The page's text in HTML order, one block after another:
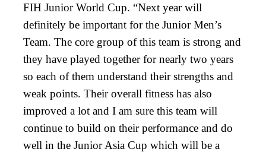
FIH Junior World Cup. “Next year will
definitely be important for the Junior Men’s
Team. The core group of this team is strong and
they have played together for nearly two years
so each of them understand their strengths and
weak points. Their overall fitness has also
improved a lot and I am sure this team will
continue to build on their performance and do
well in the Junior Asia Cup which will be a